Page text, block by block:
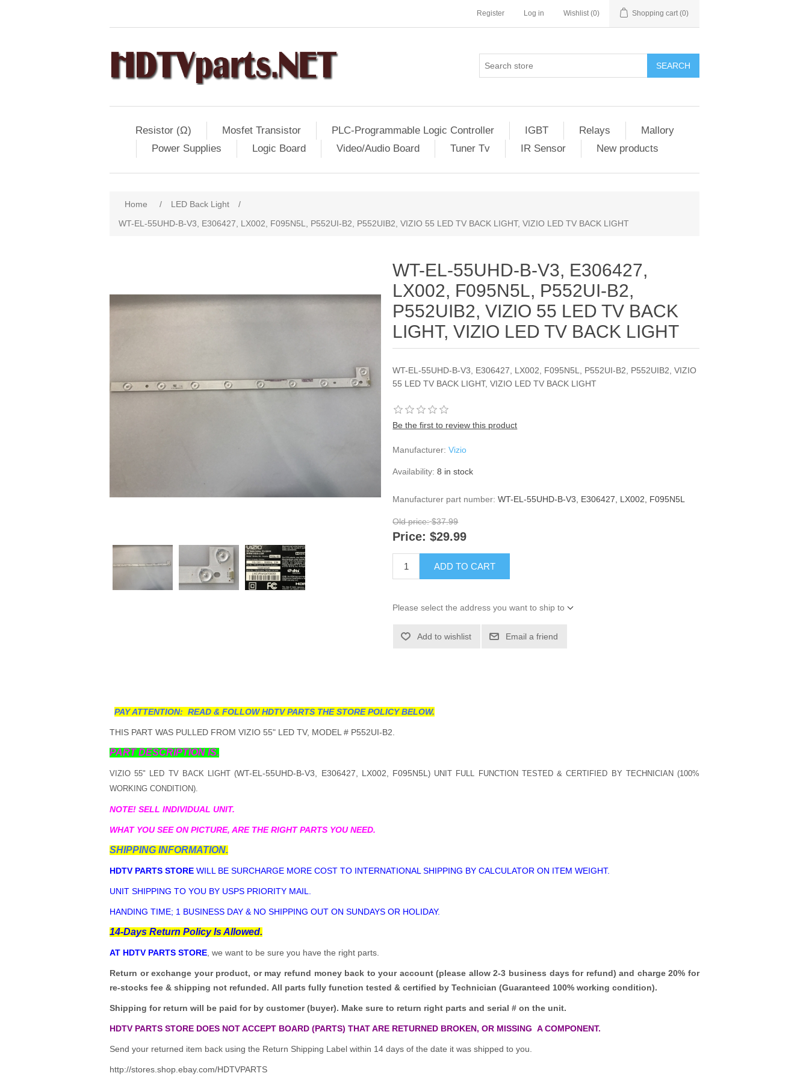
Register Log in Wishlist (0) Shopping cart (0)
SEARCH
Resistor (Ω) Mosfet Transistor PLC-Programmable Logic Controller IGBT Relays
Mallory
Power Supplies
Logic Board Video/Audio Board Tuner Tv IR Sensor New products
Home / LED Back Light
/
WT-EL-55UHD-B-V3, E306427, LX002, F095N5L, P552UI-B2, P552UIB2, VIZIO 55 LED TV BACK LIGHT, VIZIO LED TV BACK LIGHT
WT-EL-55UHD-B-V3, E306427,
LX002, F095N5L, P552UI-B2,
P552UIB2, VIZIO 55 LED TV BACK
LIGHT, VIZIO LED TV BACK LIGHT
WT-EL-55UHD-B-V3, E306427, LX002, F095N5L, P552UI-B2, P552UIB2, VIZIO
55 LED TV BACK LIGHT, VIZIO LED TV BACK LIGHT
Be the first to review this product
Manufacturer: Vizio
Availability: 8 in stock
Manufacturer part number: WT-EL-55UHD-B-V3, E306427, LX002, F095N5L
Old price: $37.99
Price: $29.99
ADD TO CART
Please select the address you want to ship to
Add to wishlist Email a friend
PAY ATTENTION: READ & FOLLOW HDTV PARTS THE STORE POLICY BELOW.
THIS PART WAS PULLED FROM VIZIO 55" LED TV, MODEL # P552UI-B2.
PART DESCRIPTION IS.
VIZIO 55" LED TV BACK LIGHT (WT-EL-55UHD-B-V3, E306427, LX002, F095N5L) UNIT FULL FUNCTION TESTED & CERTIFIED BY TECHNICIAN (100%
WORKING CONDITION).
NOTE! SELL INDIVIDUAL UNIT.
WHAT YOU SEE ON PICTURE, ARE THE RIGHT PARTS YOU NEED.
SHIPPING INFORMATION.
HDTV PARTS STORE WILL BE SURCHARGE MORE COST TO INTERNATIONAL SHIPPING BY CALCULATOR ON ITEM WEIGHT.
UNIT SHIPPING TO YOU BY USPS PRIORITY MAIL.
HANDING TIME; 1 BUSINESS DAY & NO SHIPPING OUT ON SUNDAYS OR HOLIDAY.
14-Days Return Policy Is Allowed.
AT HDTV PARTS STORE , we want to be sure you have the right parts.
Return or exchange your product, or may refund money back to your account (please allow 2-3 business days for refund)and charge 20% for
re-stocks fee & shipping not refunded. All parts fully function tested & certified by Technician (Guaranteed 100% working condition).
Shipping for return will be paid for by customer (buyer). Make sure to return right parts and serial # on the unit.
HDTV PARTS STORE DOES NOT ACCEPT BOARD (PARTS) THAT ARE RETURNED BROKEN, OR MISSING A COMPONENT.
Send your returned item back using the Return Shipping Label within 14 days of the date it was shipped to you.
http://stores.shop.ebay.com/HDTVPARTS